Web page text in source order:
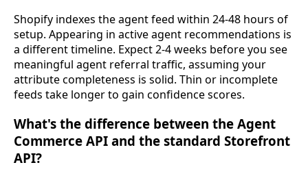
Shopify indexes the agent feed within 24-48 hours of
setup. Appearing in active agent recommendations is
a different timeline. Expect 2-4 weeks before you see
meaningful agent referral traffic, assuming your
attribute completeness is solid. Thin or incomplete
feeds take longer to gain confidence scores.
What's the difference between the Agent
Commerce API and the standard Storefront
API?